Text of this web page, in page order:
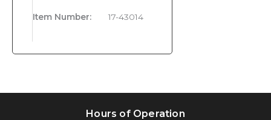
Item Number: 17-43014
Hours of Operation